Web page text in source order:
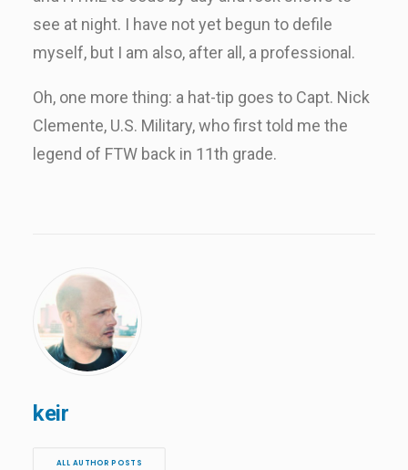
see at night. I have not yet begun to defile
myself, but I am also, after all, a professional.
Oh, one more thing: a hat-tip goes to Capt. Nick
Clemente, U.S. Military, who first told me the
legend of FTW back in 11th grade.
keir
ALL AUTHOR POSTS